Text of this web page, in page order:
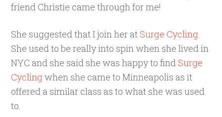
friend Christie came through for me!
She suggested that I join her atSurge Cycling
She used to be really into spin when she lived in
NYC and she said she was happy to findSurge
Cyclingwhen she came to Minneapolis as it
offered a similar class as to what she was used
to.